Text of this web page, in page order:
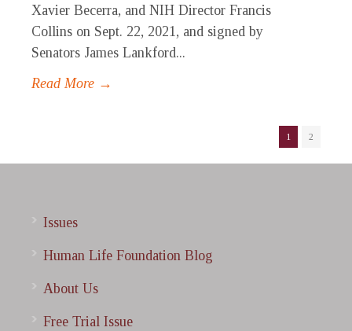
Xavier Becerra, and NIH Director Francis
Collins on Sept. 22, 2021, and signed by
Senators James Lankford...
Read More →
1 2
Issues
Human Life Foundation Blog
About Us
Free Trial Issue